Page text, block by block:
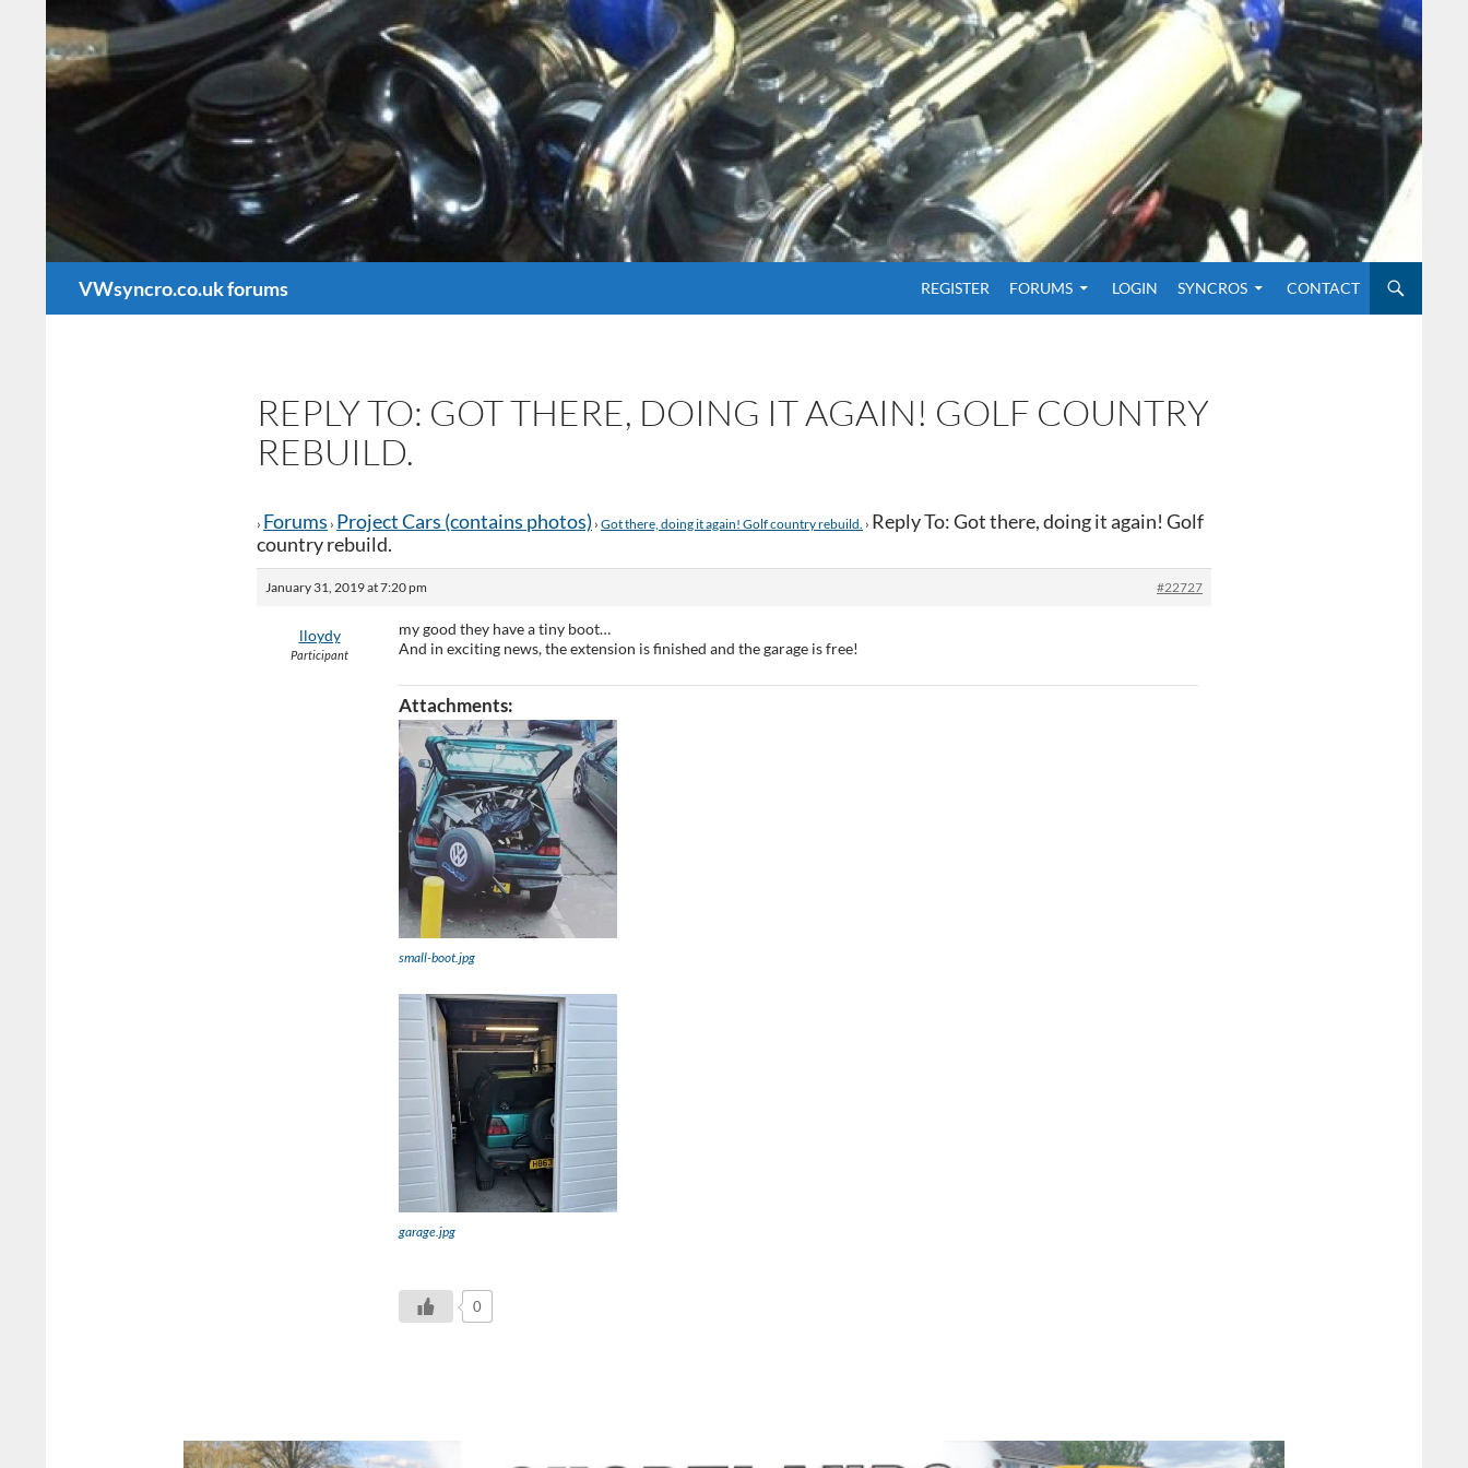
VWsyncro.co.uk forums
REGISTER
FORUMS LOGIN SYNCROS CONTACT
REPLY TO: GOT THERE, DOING IT AGAIN! GOLF COUNTRY
REBUILD.
› Forums › Project Cars (contains photos) › Got there, doing it again! Golf country rebuild. › Reply To: Got there, doing it again! Golf
country rebuild.
January 31, 2019 at 7:20 pm #22727
lloydy
Participant
my good they have a tiny boot…
And in exciting news, the extension is finished and the garage is free!
Attachments:
small-boot.jpg
garage.jpg
0